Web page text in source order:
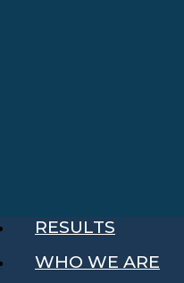
RESULTS
WHO WE ARE